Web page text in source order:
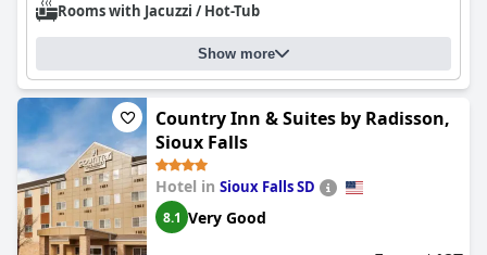
Rooms with Jacuzzi / Hot-Tub
Show more
Country Inn & Suites by Radisson,
Sioux Falls
Hotel in Sioux Falls SD
8.1 Very Good